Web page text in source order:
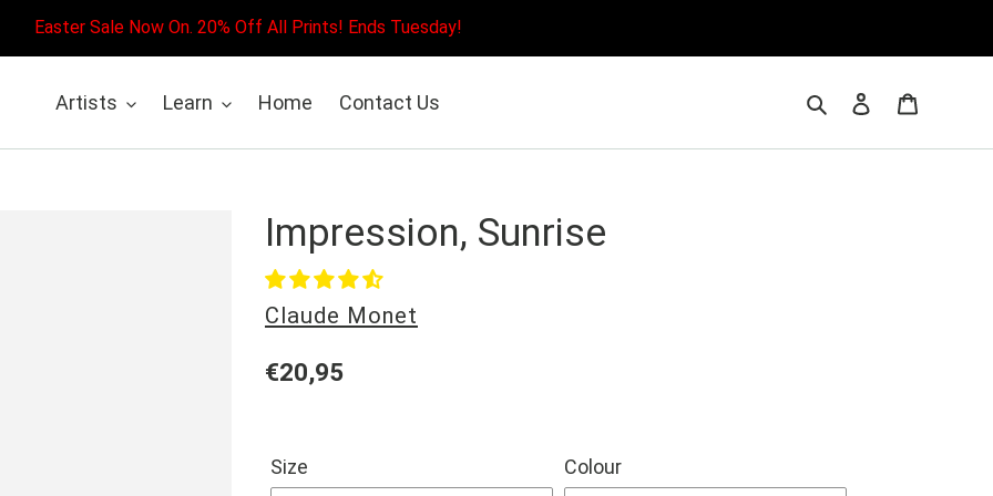
Easter Sale Now On. 20% Off All Prints! Ends Tuesday!
Artists Learn Home Contact Us SearchLog in
Impression, Sunrise
Vendor
Claude Monet
Regular
€20,95
Size Colour